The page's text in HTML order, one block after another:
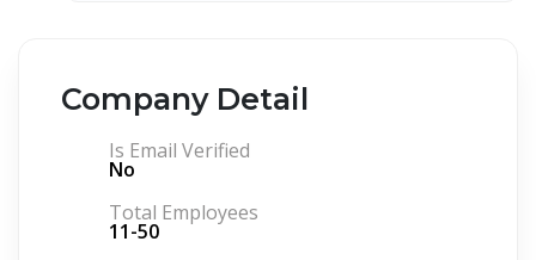
Company Detail
Is Email Verified
No
Total Employees
11-50